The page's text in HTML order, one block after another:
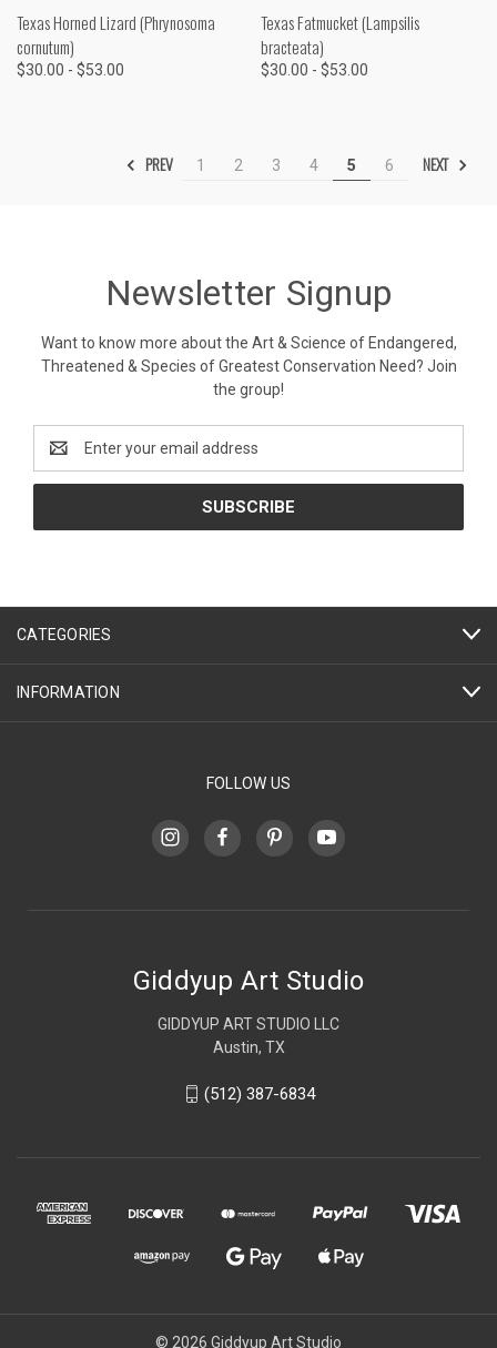
Texas Horned Lizard (Phrynosoma
cornutum)
$30.00 - $53.00
Texas Fatmucket (Lampsilis
bracteata)
$30.00 - $53.00
PREV 1 2 3 4 5 6 NEXT
Newsletter Signup
Want to know more about the Art & Science of Endangered,
Threatened & Species of Greatest Conservation Need? Join
the group!
Address
CATEGORIES
INFORMATION
FOLLOW US
Giddyup Art Studio
GIDDYUP ART STUDIO LLC
Austin, TX
(512) 387-6834
© 2026 Giddyup Art Studio